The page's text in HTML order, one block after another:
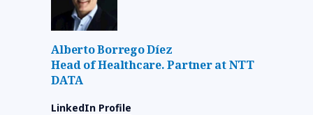
Alberto Borrego Díez
Head of Healthcare. Partner at NTT
DATA
LinkedIn Profile